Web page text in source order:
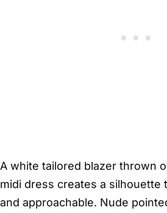
A white tailored blazer thrown
midi dress creates a silhouette
and approachable. Nude